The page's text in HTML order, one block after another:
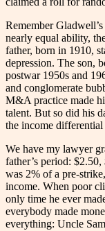
Remember
nearly equal ability,
father, born in 1910,
depression. The son,
postwar 1950s and
and conglomerate
M&A practice made
talent. But so did his
the income
We have my lawyer
father’s period:
was 2% of a pre-
income. When poor
only time he ever
everybody made
everything: Uncle